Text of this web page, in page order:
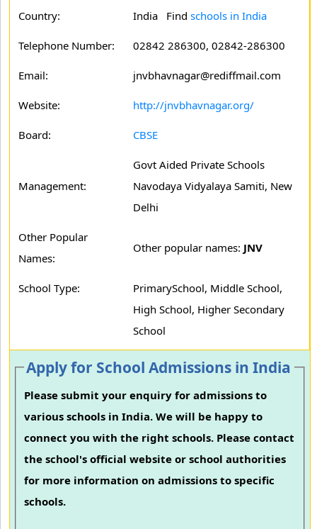
Country: India Find schools in India
Telephone Number: 02842 286300, 02842-286300
Email: jnvbhavnagar@rediffmail.com
Website: http://jnvbhavnagar.org/
Board: CBSE
Management:
Govt Aided Private Schools
Navodaya Vidyalaya Samiti, New
Delhi
Other Popular
Names:
Other popular names: JNV
School Type:
PrimarySchool, Middle School,
High School, Higher Secondary
School
Apply for School Admissions in India
Please submit your enquiry for admissions to
various schools in India. We will be happy to
connect you with the right schools. Please contact
the school's official website or school authorities
for more information on admissions to specific
schools.